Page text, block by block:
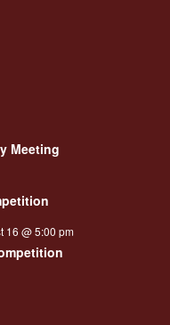
Meeting
16 @ 5:00 pm